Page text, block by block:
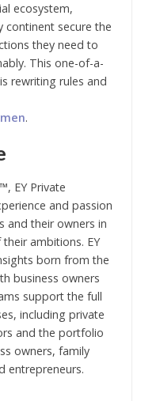
ecosystem,
continent secure the
they need to
This one-of-a-
rewriting rules and
.
EY Private
and passion
and their owners in
ambitions. EY
born from the
business owners
support the full
including private
and the portfolio
owners, family
entrepreneurs.